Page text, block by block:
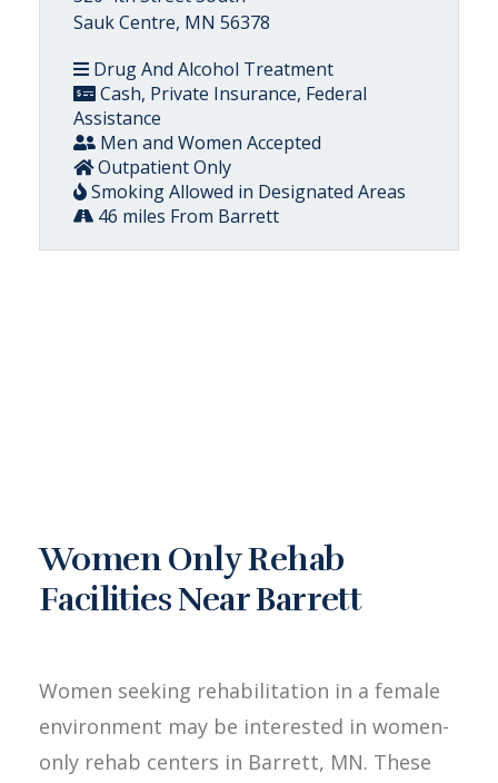
Sauk Centre, MN 56378
Drug And Alcohol Treatment
Cash, Private Insurance, Federal
Assistance
Men and Women Accepted
Outpatient Only
Smoking Allowed in Designated Areas
46 miles From Barrett
Women Only Rehab
Facilities Near Barrett
Women seeking rehabilitation in a female
environment may be interested in women-
only rehab centers in Barrett, MN. These